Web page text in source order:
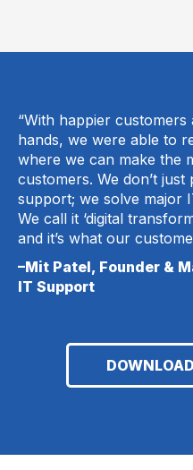
“With happier
hands, we were able to
where we can make the
customers. We don’t
support; we solve major
We call it ‘digital
and it’s what our
–Mit Patel, Founder &
IT Support